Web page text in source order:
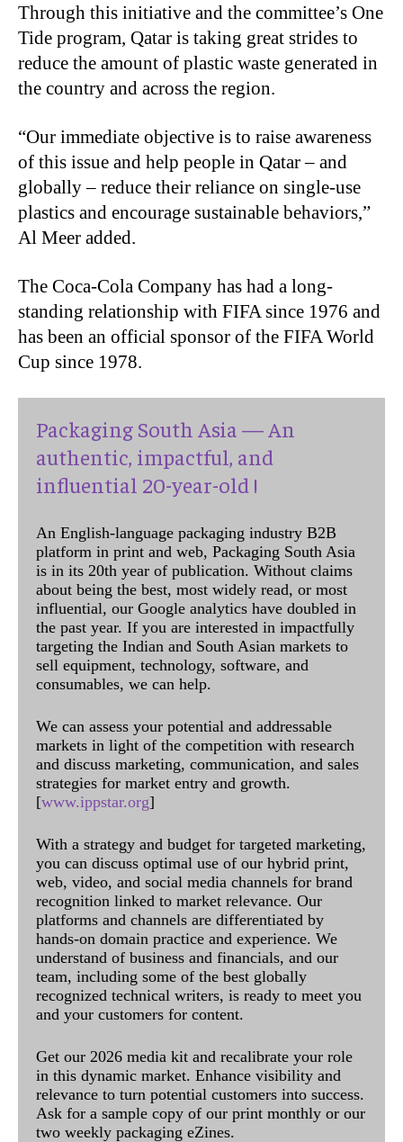
Through this initiative and the committee’s One
Tide program, Qatar is taking great strides to
reduce the amount of plastic waste generated in
the country and across the region.
“Our immediate objective is to raise awareness
of this issue and help people in Qatar – and
globally – reduce their reliance on single-use
plastics and encourage sustainable behaviors,”
Al Meer added.
The Coca‑Cola Company has had a long-
standing relationship with FIFA since 1976 and
has been an official sponsor of the FIFA World
Cup since 1978.
Packaging South Asia — An
authentic, impactful, and
influential 20-year-old !
An English-language packaging industry B2B
platform in print and web, Packaging South Asia
is in its 20th year of publication. Without claims
about being the best, most widely read, or most
influential, our Google analytics have doubled in
the past year. If you are interested in impactfully
targeting the Indian and South Asian markets to
sell equipment, technology, software, and
consumables, we can help.
We can assess your potential and addressable
markets in light of the competition with research
and discuss marketing, communication, and sales
strategies for market entry and growth.
[www.ippstar.org]
With a strategy and budget for targeted marketing,
you can discuss optimal use of our hybrid print,
web, video, and social media channels for brand
recognition linked to market relevance. Our
platforms and channels are differentiated by
hands-on domain practice and experience. We
understand of business and financials, and our
team, including some of the best globally
recognized technical writers, is ready to meet you
and your customers for content.
Get our 2026 media kit and recalibrate your role
in this dynamic market. Enhance visibility and
relevance to turn potential customers into success.
Ask for a sample copy of our print monthly or our
two weekly packaging eZines.